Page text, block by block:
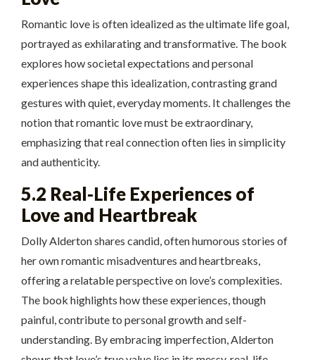
Romantic love is often idealized as the ultimate life goal,
portrayed as exhilarating and transformative. The book
explores how societal expectations and personal
experiences shape this idealization, contrasting grand
gestures with quiet, everyday moments. It challenges the
notion that romantic love must be extraordinary,
emphasizing that real connection often lies in simplicity
and authenticity.
5.2 Real-Life Experiences of
Love and Heartbreak
Dolly Alderton shares candid, often humorous stories of
her own romantic misadventures and heartbreaks,
offering a relatable perspective on love’s complexities.
The book highlights how these experiences, though
painful, contribute to personal growth and self-
understanding. By embracing imperfection, Alderton